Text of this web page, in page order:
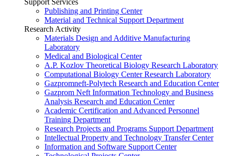
Publishing and Printing Center
Material and Technical Support Department
Research Activity
Materials Design and Additive Manufacturing
Laboratory
Medical and Biological Center
A.P. Kozlov Theoretical Biology Research Laboratory
Computational Biology Center Research Laboratory
Gazpromneft-Polytech Research and Education Center
Gazprom Neft Information Technology and Business
Analysis Research and Education Center
Academic Certification and Advanced Personnel
Training Department
Research Projects and Programs Support Department
Intellectual Property and Technology Transfer Center
Information and Software Support Center